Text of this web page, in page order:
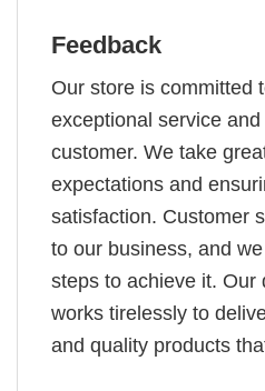
Feedback
Our store is committed
exceptional service
customer. We take
expectations and
satisfaction. Customer
to our business, and
steps to achieve it. Our
works tirelessly to
and quality products